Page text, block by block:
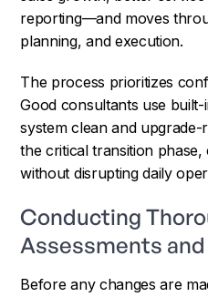
reporting—and moves
planning, and execution.
The process prioritizes
Good consultants use
system clean and upgrade-
the critical transition
without disrupting daily
Conducting
Assessments
Before any changes are